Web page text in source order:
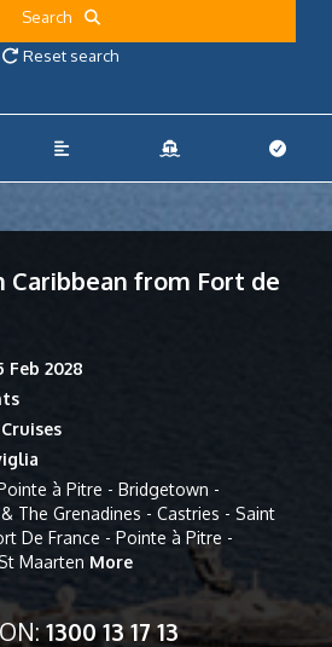
Search
Reset search
Caribbean from Fort de
Feb 2028
à Pitre - Bridgetown -
The Grenadines - Castries - Saint
De France - Pointe à Pitre -
Maarten More
1300 13 17 13